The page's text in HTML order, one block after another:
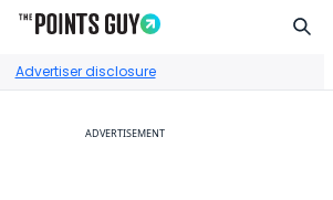
Advertiser disclosure
ADVERTISEMENT